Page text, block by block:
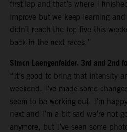
first lap and that’s where I
improve but we keep learning
didn’t reach the top five this
back in the next races.”
Simon Laengenfelder, 3rd and 2nd
“It’s good to bring that intensity
weekend. I’ve made some
seem to be working out. I’m
next and I’m a bit sad we’re not
anymore, but I’ve seen some